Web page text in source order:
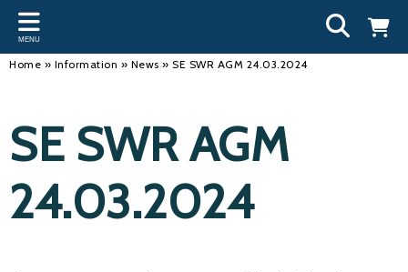
Back
INFORMATION
History
Calendar
Back
DISCIPLINES
Masters
Artistic Swimming
Back
CLUBS
Funding
Find a Club
MENU
Home » Information » News » SE SWR AGM 24.03.2024
SE SWR AGM
24.03.2024